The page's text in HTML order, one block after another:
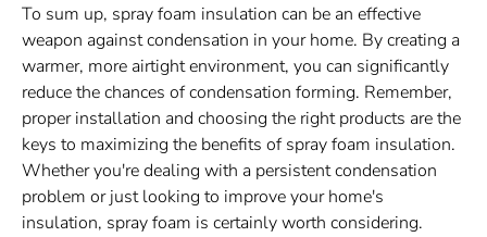
To sum up, spray foam insulation can be an effective
weapon against condensation in your home. By creating a
warmer, more airtight environment, you can significantly
reduce the chances of condensation forming. Remember,
proper installation and choosing the right products are the
keys to maximizing the benefits of spray foam insulation.
Whether you're dealing with a persistent condensation
problem or just looking to improve your home's
insulation, spray foam is certainly worth considering.